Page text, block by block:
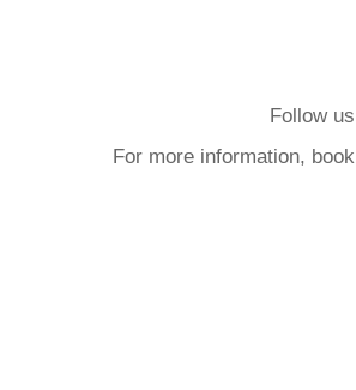
Follow
For more information,